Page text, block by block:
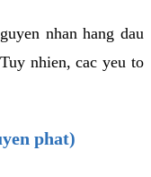
nhan hang dau
nhien, cac yeu to
phat)